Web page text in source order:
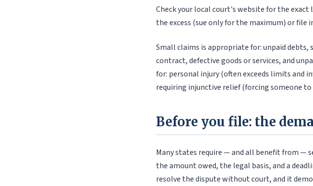
Check your local court's website for the
the excess (sue only for the maximum) or
Small claims is appropriate for: unpaid
contract, defective goods or services, and
for: personal injury (often exceeds limits and
requiring injunctive relief (forcing someone
Before you file: the
Many states require — and all benefit from —
the amount owed, the legal basis, and a
resolve the dispute without court, and it